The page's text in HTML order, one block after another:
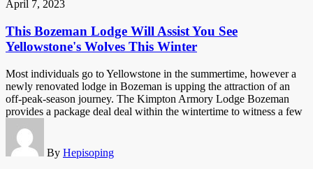
April 7, 2023
This Bozeman Lodge Will Assist You See
Yellowstone's Wolves This Winter
Most individuals go to Yellowstone in the summertime, however a
newly renovated lodge in Bozeman is upping the attraction of an
off-peak-season journey. The Kimpton Armory Lodge Bozeman
provides a package deal deal within the wintertime to witness a few
By Hepisoping